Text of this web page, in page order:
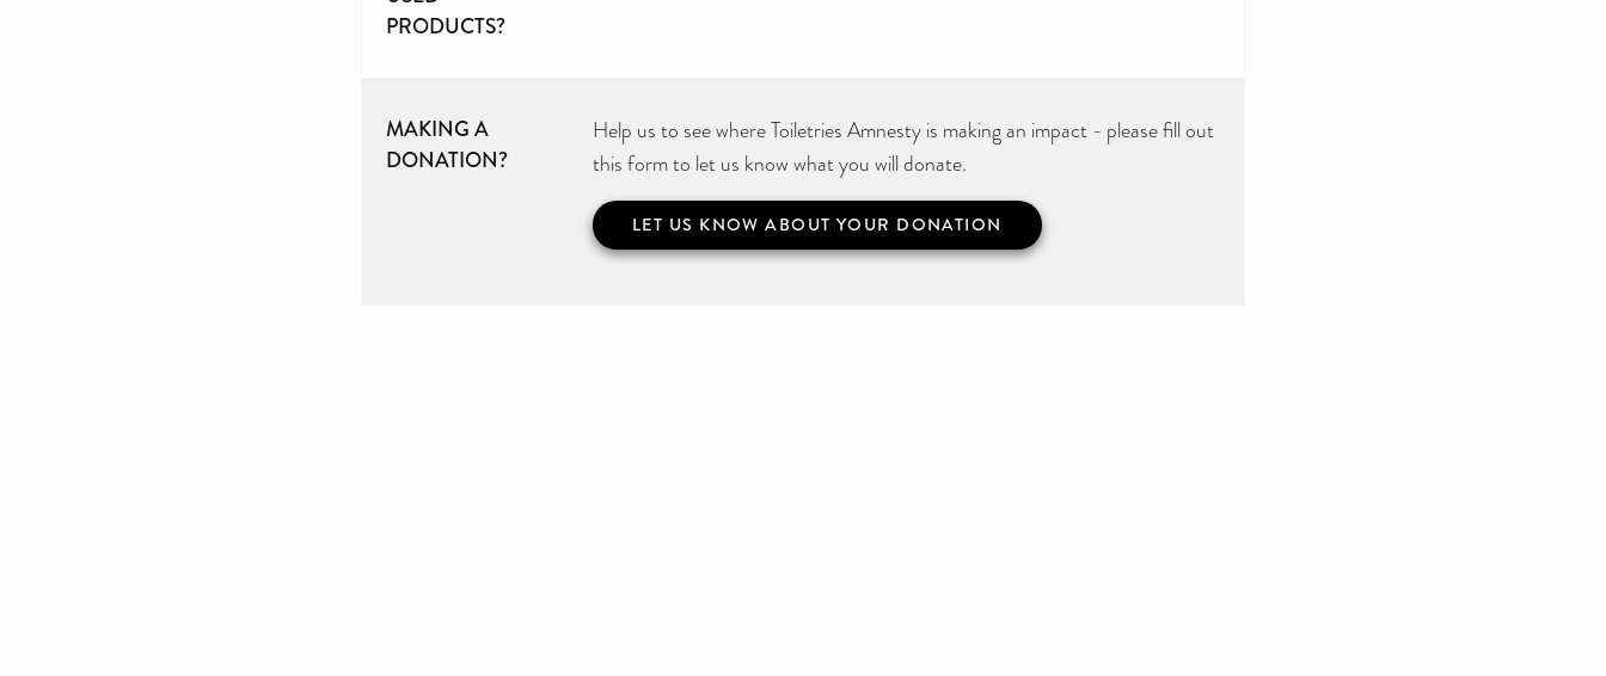
PRODUCTS?
MAKING A
DONATION?
Help us to see where Toiletries Amnesty is making an impact - please fill out
this form to let us know what you will donate.
LET US KNOW ABOUT YOUR DONATION